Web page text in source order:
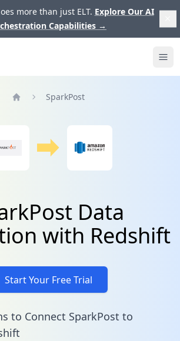
more than just ELT. Explore Our AI
Capabilities →
SparkPost
Data
with Redshift
Start Your Free Trial
to Connect SparkPost to